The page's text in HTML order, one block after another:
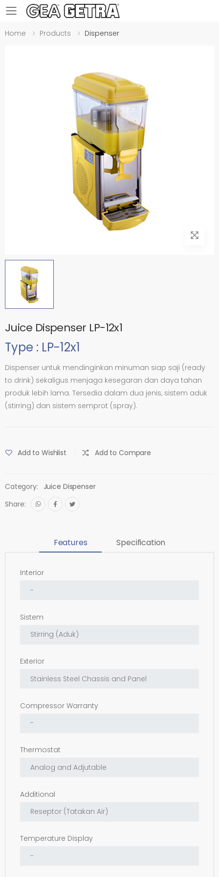
Toggle mobile menu
Home Products Dispenser
Juice Dispenser LP-12x1
Type : LP-12x1
Dispenser untuk mendinginkan minuman siap saji (ready
to drink) sekaligus menjaga kesegaran dan daya tahan
produk lebih lama. Tersedia dalam dua jenis, sistem aduk
(stirring) dan sistem semprot (spray).
Add to Wishlist Add to Compare
Category:
Juice Dispenser
Share:
Features Specification
Interior
Sistem
Exterior
Compressor Warranty
Thermostat
Additional
Temperature Display